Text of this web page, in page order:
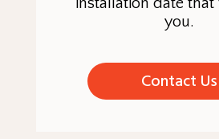
installation date
you.
Contact Us